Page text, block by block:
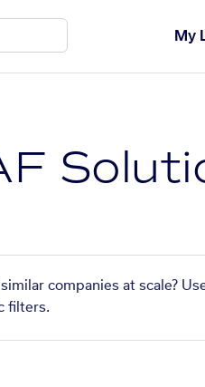
My
companies at scale?
filters.